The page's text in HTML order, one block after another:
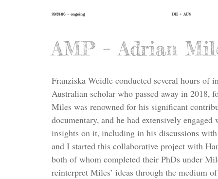
2023-06 – ongoing DE + AUS
AMP – Adrian
Franziska Weidle conducted several hours of
Australian scholar who passed away in 2018,
Miles was renowned for his significant
documentary, and he had extensively
insights on it, including in his discussions
and I started this collaborative project with
both of whom completed their PhDs under
reinterpret Miles’ ideas through the medium